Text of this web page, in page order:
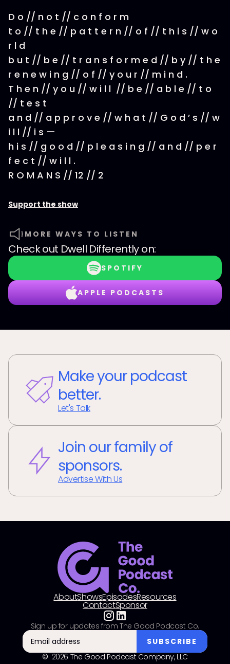
D o // n o t // c o n f o r m
t o // t h e // p a t t e r n // o f // t h i s // w o
r l d
b u t // b e // t r a n s f o r m e d // b y // t h e
r e n e w i n g // o f // y o u r // m i n d .
T h e n // y o u // w i l l // b e // a b l e // t o
// t e s t
a n d // a p p r o v e // w h a t // G o d ’ s // w
i l l // i s —
h i s // g o o d // p l e a s i n g // a n d // p e r
f e c t // w i l l .
R O M A N S // 12 // 2
Support the show
MORE WAYS TO LISTEN
Check out Dwell Differentlyon:
SPOTIFY
APPLE PODCASTS
Make your podcast
better.
Let's Talk
Join our family of
sponsors.
Advertise With Us
AboutShowsEpisodesResources
ContactSponsor
© 2026 The Good Podcast Company, LLC
Sign up for updates from The Good Podcast Co.